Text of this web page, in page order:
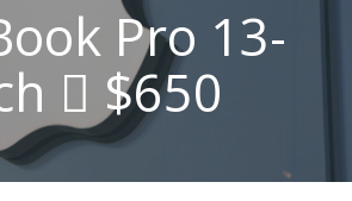
Pro 13-
 $650